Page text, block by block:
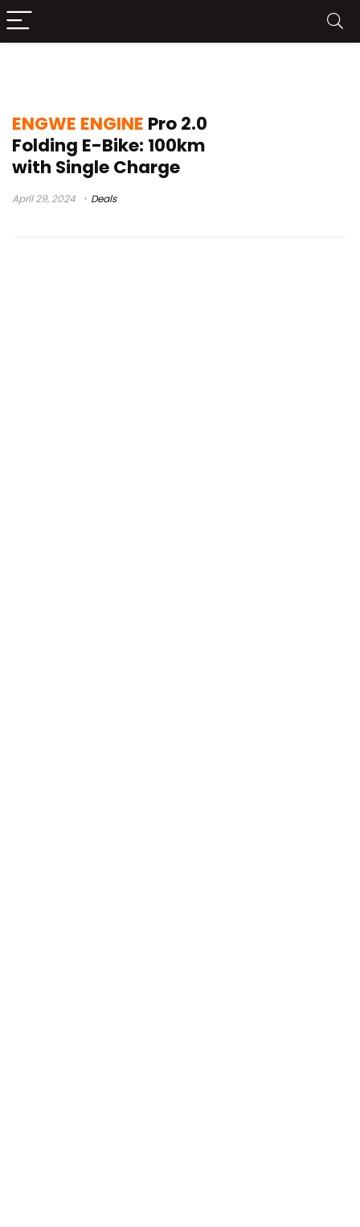
ENGWE ENGINE Pro 2.0
Folding E-Bike: 100km
with Single Charge
April 29, 2024 Deals